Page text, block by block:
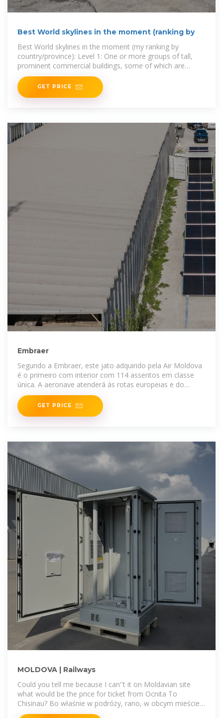
Best World skylines in the moment (ranking by
Best World skylines in the moment (my ranking by
country/province): Level 1: One or more groups of tall,
prominent commercial buildings, some of which are
world-renowned
GET PRICE
Embraer
Segundo a Embraer, este jato adquirido pela Air Moldova
é o primeiro com interior com 114 assentos em classe
única. A aeronave atenderá às rotas europeias e do
Oriente
GET PRICE
MOLDOVA | Railways
Could you tell me because I can''t it on Moldavian site
what would be the price for ticket from Ocnita To
Chisinau? Bo właśnie w podróży, rano, w obcym mieście,
zanim druga